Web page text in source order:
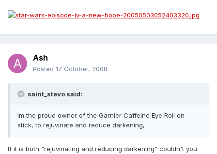
Ash
Posted 17 October, 2008
saint_stevo said:
Im the proud owner of the Garnier Caffeine Eye Roll on
stick, to rejuvinate and reduce darkening,
If it is both "rejuvinating and reducing darkening" couldn't you